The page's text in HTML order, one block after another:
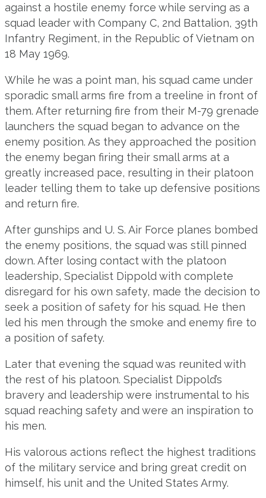
against a hostile enemy force while serving as a
squad leader with Company C, 2nd Battalion, 39th
Infantry Regiment, in the Republic of Vietnam on
18 May 1969.
While he was a point man, his squad came under
sporadic small arms fire from a treeline in front of
them. After returning fire from their M-79 grenade
launchers the squad began to advance on the
enemy position. As they approached the position
the enemy began firing their small arms at a
greatly increased pace, resulting in their platoon
leader telling them to take up defensive positions
and return fire.
After gunships and U. S. Air Force planes bombed
the enemy positions, the squad was still pinned
down. After losing contact with the platoon
leadership, Specialist Dippold with complete
disregard for his own safety, made the decision to
seek a position of safety for his squad. He then
led his men through the smoke and enemy fire to
a position of safety.
Later that evening the squad was reunited with
the rest of his platoon. Specialist Dippold’s
bravery and leadership were instrumental to his
squad reaching safety and were an inspiration to
his men.
His valorous actions reflect the highest traditions
of the military service and bring great credit on
himself, his unit and the United States Army.